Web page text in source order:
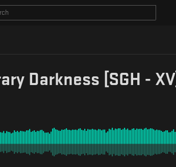
Darkness [SGH - XV]